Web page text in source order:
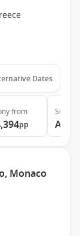
Dates
from
pp
Suite
Monaco